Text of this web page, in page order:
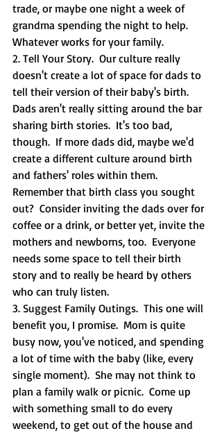
trade, or maybe one night a week of
grandma spending the night to help.
Whatever works for your family.
2. Tell Your Story.  Our culture really
doesn't create a lot of space for dads to
tell their version of their baby's birth.
Dads aren't really sitting around the bar
sharing birth stories.  It's too bad,
though.  If more dads did, maybe we'd
create a different culture around birth
and fathers' roles within them.
Remember that birth class you sought
out?  Consider inviting the dads over for
coffee or a drink, or better yet, invite the
mothers and newborns, too.  Everyone
needs some space to tell their birth
story and to really be heard by others
who can truly listen.
3. Suggest Family Outings.  This one will
benefit you, I promise.  Mom is quite
busy now, you've noticed, and spending
a lot of time with the baby (like, every
single moment).  She may not think to
plan a family walk or picnic.  Come up
with something small to do every
weekend, to get out of the house and